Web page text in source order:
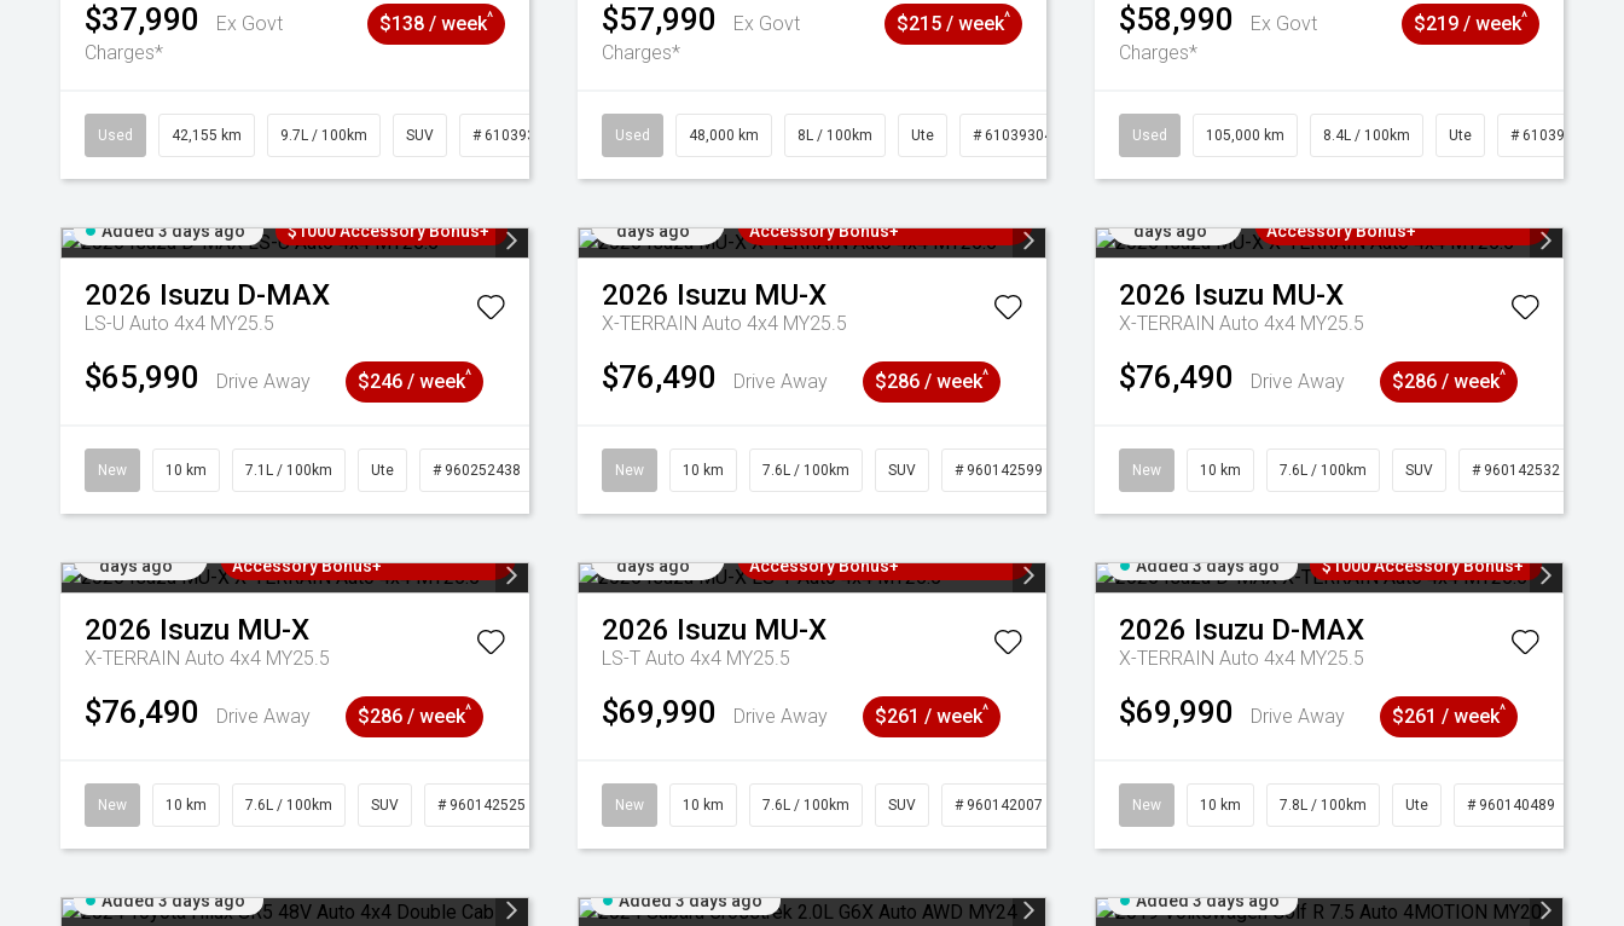
$37,990
Ex Govt
Charges*
$138 / week^
Used 42,155 km 9.7L / 100km SUV # 61039317
$57,990
Ex Govt
Charges*
$215 / week^
Used 48,000 km 8L / 100km Ute # 61039304
$58,990
Ex Govt
Charges*
$219 / week^
Used 105,000 km 8.4L / 100km Ute # 61039290
Added 3 days ago $1000 Accessory Bonus+
2026 Isuzu D-MAX
LS-U Auto 4x4 MY25.5
$65,990 Drive Away $246 / week^
New 10 km 7.1L / 100km Ute # 960252438
days ago
Accessory Bonus+
2026 Isuzu MU-X
X-TERRAIN Auto 4x4 MY25.5
$76,490 Drive Away $286 / week^
New 10 km 7.6L / 100km SUV # 960142599
days ago
Accessory Bonus+
2026 Isuzu MU-X
X-TERRAIN Auto 4x4 MY25.5
$76,490 Drive Away $286 / week^
New 10 km 7.6L / 100km SUV # 960142532
days ago
Accessory Bonus+
2026 Isuzu MU-X
X-TERRAIN Auto 4x4 MY25.5
$76,490 Drive Away $286 / week^
New 10 km 7.6L / 100km SUV # 960142525
days ago
Accessory Bonus+
2026 Isuzu MU-X
LS-T Auto 4x4 MY25.5
$69,990 Drive Away $261 / week^
New 10 km 7.6L / 100km SUV # 960142007
Added 3 days ago $1000 Accessory Bonus+
2026 Isuzu D-MAX
X-TERRAIN Auto 4x4 MY25.5
$69,990 Drive Away $261 / week^
New 10 km 7.8L / 100km Ute # 960140489
Added 3 days ago Added 3 days ago Added 3 days ago